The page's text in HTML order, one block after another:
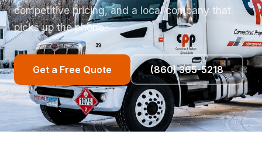
competitive pricing, and a local company that
picks up the phone.
Get a Free Quote (860) 365-5218